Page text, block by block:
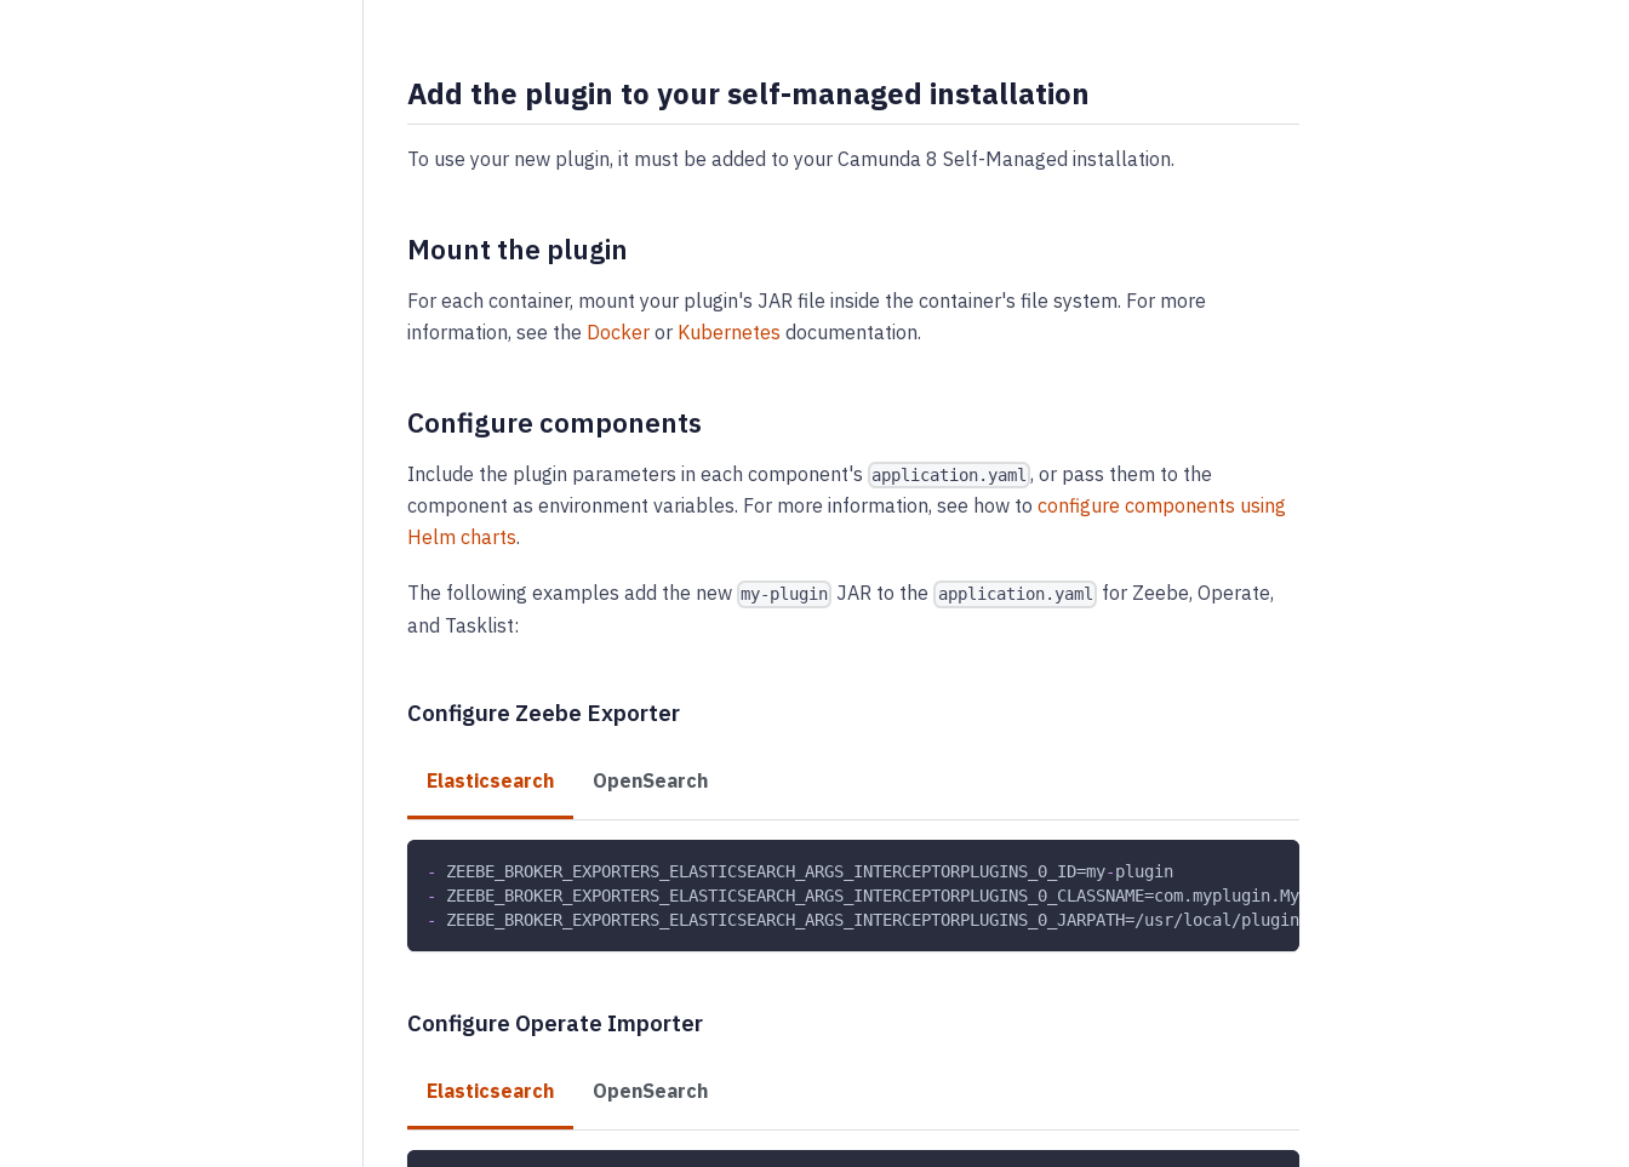
Add the plugin to your self-managed installation
To use your new plugin, it must be added to your Camunda 8 Self-Managed installation.
Mount the plugin
For each container, mount your plugin's JAR file inside the container's file system. For more
information, see the Docker or Kubernetes documentation.
Configure components
Include the plugin parameters in each component's application.yaml , or pass them to the
component as environment variables. For more information, see how to configure components using
Helm charts.
The following examples add the new my-plugin JAR to the application.yaml for Zeebe, Operate,
and Tasklist:
Configure Zeebe Exporter
Elasticsearch OpenSearch
- ZEEBE_BROKER_EXPORTERS_ELASTICSEARCH_ARGS_INTERCEPTORPLUGINS_0_ID=my-plugin
-
ZEEBE_BROKER_EXPORTERS_ELASTICSEARCH_ARGS_INTERCEPTORPLUGINS_0_CLASSNAME=com.myplugin.MyCustomHeaderPlugin
-
ZEEBE_BROKER_EXPORTERS_ELASTICSEARCH_ARGS_INTERCEPTORPLUGINS_0_JARPATH=/usr/local/plugin/plg.jar
Configure Operate Importer
Elasticsearch OpenSearch